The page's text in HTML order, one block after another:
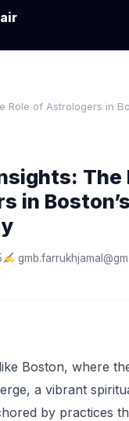
Role of Astrologers in
The
in
Boston, where
a vibrant
by practices